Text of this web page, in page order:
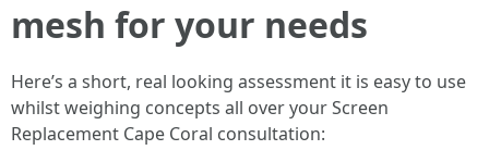
mesh for your needs
Here’s a short, real looking assessment it is easy to use
whilst weighing concepts all over your Screen
Replacement Cape Coral consultation: